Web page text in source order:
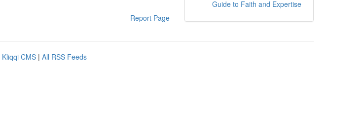
Report Page
Guide to Faith and Expertise
Kliqqi CMS | All RSS Feeds